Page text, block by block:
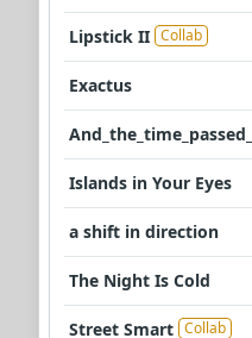
Lipstick II Collab
Exactus
Islands in Your Eyes
a shift in direction
The Night Is Cold
Street Smart Collab